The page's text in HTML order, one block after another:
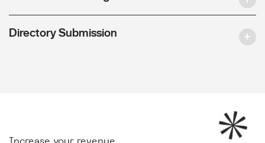
Directory Submission